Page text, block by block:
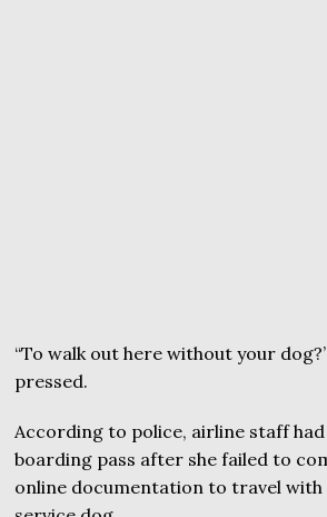
“To walk out here without your
pressed.
According to police, airline staff
boarding pass after she failed to
online documentation to travel with